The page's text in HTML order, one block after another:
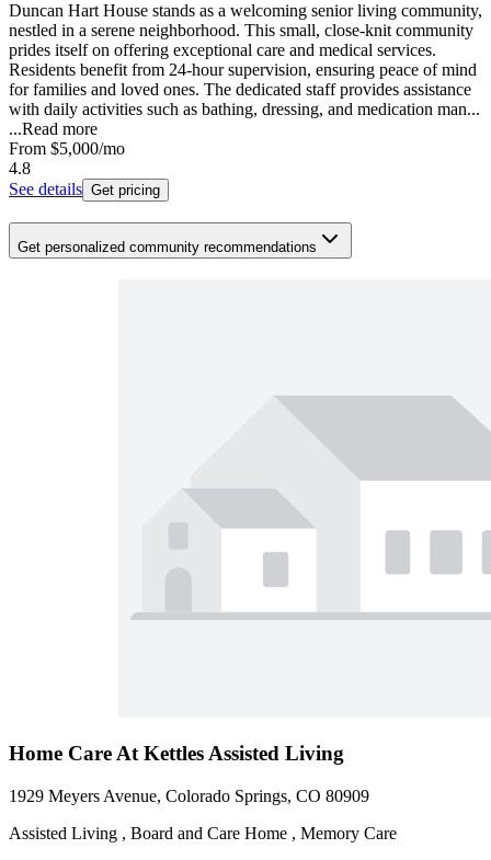
Duncan Hart House stands as a welcoming senior living community,
nestled in a serene neighborhood. This small, close-knit community
prides itself on offering exceptional care and medical services.
Residents benefit from 24-hour supervision, ensuring peace of mind
for families and loved ones. The dedicated staff provides assistance
with daily activities such as bathing, dressing, and medication man...
...Read more
From $5,000/mo
4.8
See details Get pricing
Get personalized community recommendations
Home Care At Kettles Assisted Living
1929 Meyers Avenue, Colorado Springs, CO 80909
Assisted Living , Board and Care Home , Memory Care